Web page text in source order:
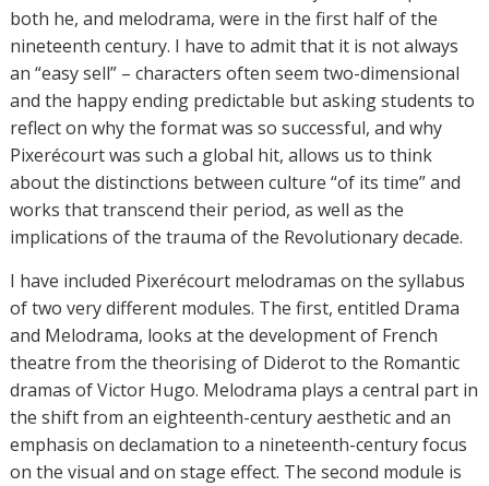
both he, and melodrama, were in the first half of the
nineteenth century. I have to admit that it is not always
an “easy sell” – characters often seem two-dimensional
and the happy ending predictable but asking students to
reflect on why the format was so successful, and why
Pixerécourt was such a global hit, allows us to think
about the distinctions between culture “of its time” and
works that transcend their period, as well as the
implications of the trauma of the Revolutionary decade.
I have included Pixerécourt melodramas on the syllabus
of two very different modules. The first, entitled Drama
and Melodrama, looks at the development of French
theatre from the theorising of Diderot to the Romantic
dramas of Victor Hugo. Melodrama plays a central part in
the shift from an eighteenth-century aesthetic and an
emphasis on declamation to a nineteenth-century focus
on the visual and on stage effect. The second module is